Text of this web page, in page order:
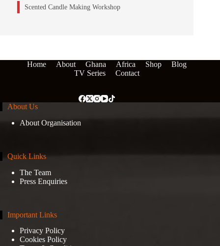
Scented Candle Making Workshop
Home About Ghana Africa Shop
Blog
TV Series
Contact
About Us
About Organisation
Quick Links
The Team
Press Enquiries
Important Links
Privacy Policy
Cookies Policy